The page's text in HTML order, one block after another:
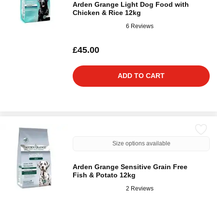
Arden Grange Light Dog Food with
Chicken & Rice 12kg
6 Reviews
£45.00
ADD TO CART
Size options available
Arden Grange Sensitive Grain Free
Fish & Potato 12kg
2 Reviews